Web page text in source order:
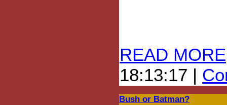
READ MORE
18:13:17 |
Bush or Batman?